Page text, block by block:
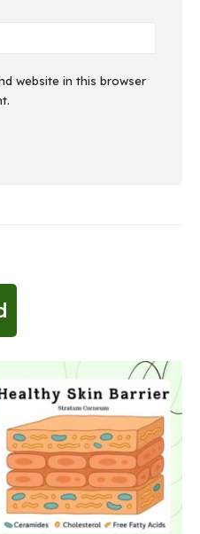
website in this browser